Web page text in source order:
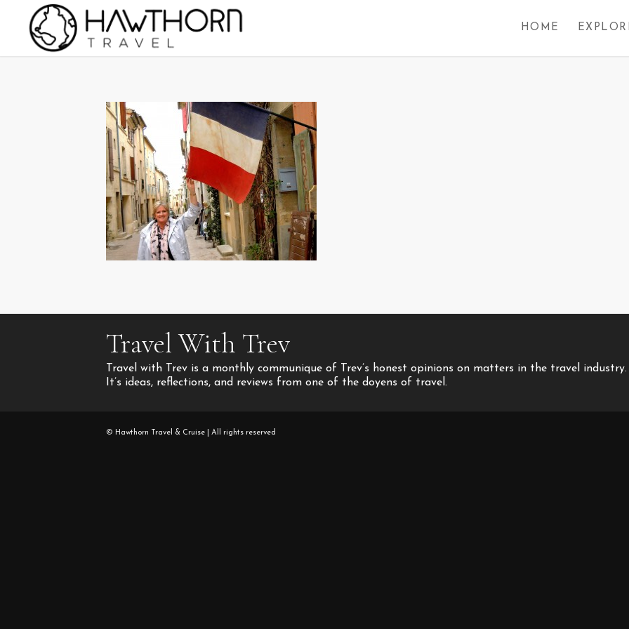
HOME
Travel With Trev
Travel with Trev is a monthly communique of Trev’s honest opinions on matters in the travel industry.
It’s ideas, reflections, and reviews from one of the doyens of travel.
© Hawthorn Travel & Cruise | All rights reserved